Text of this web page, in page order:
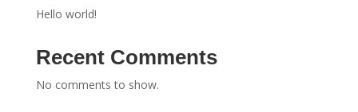
Hello world!
Recent Comments
No comments to show.